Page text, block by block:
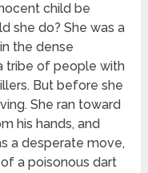
child be
she do? She was a
the dense
tribe of people with
But before she
She ran toward
his hands, and
a desperate move,
a poisonous dart